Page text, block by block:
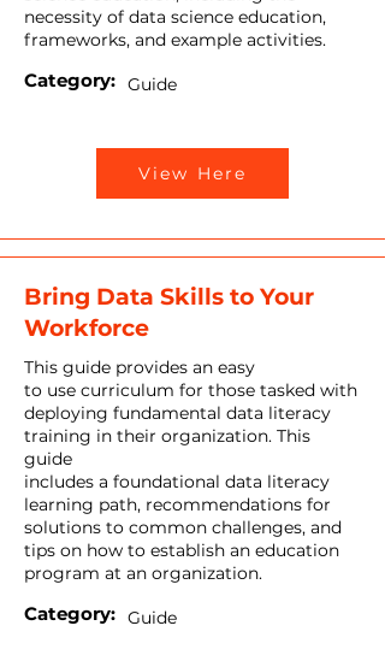
necessity of data science education,
frameworks, and example activities.
Category: Guide
View Here
Bring Data Skills to Your
Workforce
This guide provides an easy
to use curriculum for those tasked with
deploying fundamental data literacy
training in their organization. This
guide
includes a foundational data literacy
learning path, recommendations for
solutions to common challenges, and
tips on how to establish an education
program at an organization.
Category: Guide